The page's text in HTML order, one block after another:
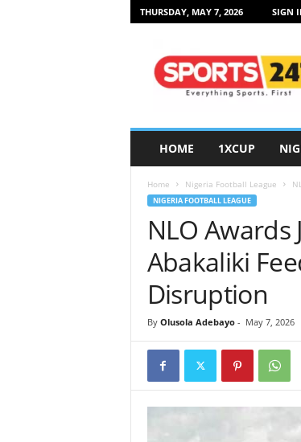
THURSDAY, MAY 7, 2026 SIGN
HOME 1XCUP
Home Nigeria Football League
NIGERIA FOOTBALL LEAGUE
NLO Awards
Abakaliki
Disruption
By Olusola Adebayo- May 7, 2026